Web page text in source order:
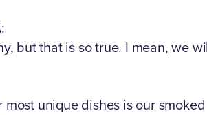
but that is so true. I mean, we
most unique dishes is our